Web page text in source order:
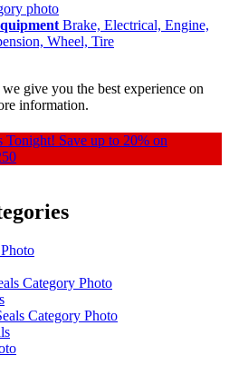
Brake, Electrical, Engine,
Wheel, Tire
give you the best experience on
information.
Tonight! Save up to 20% on